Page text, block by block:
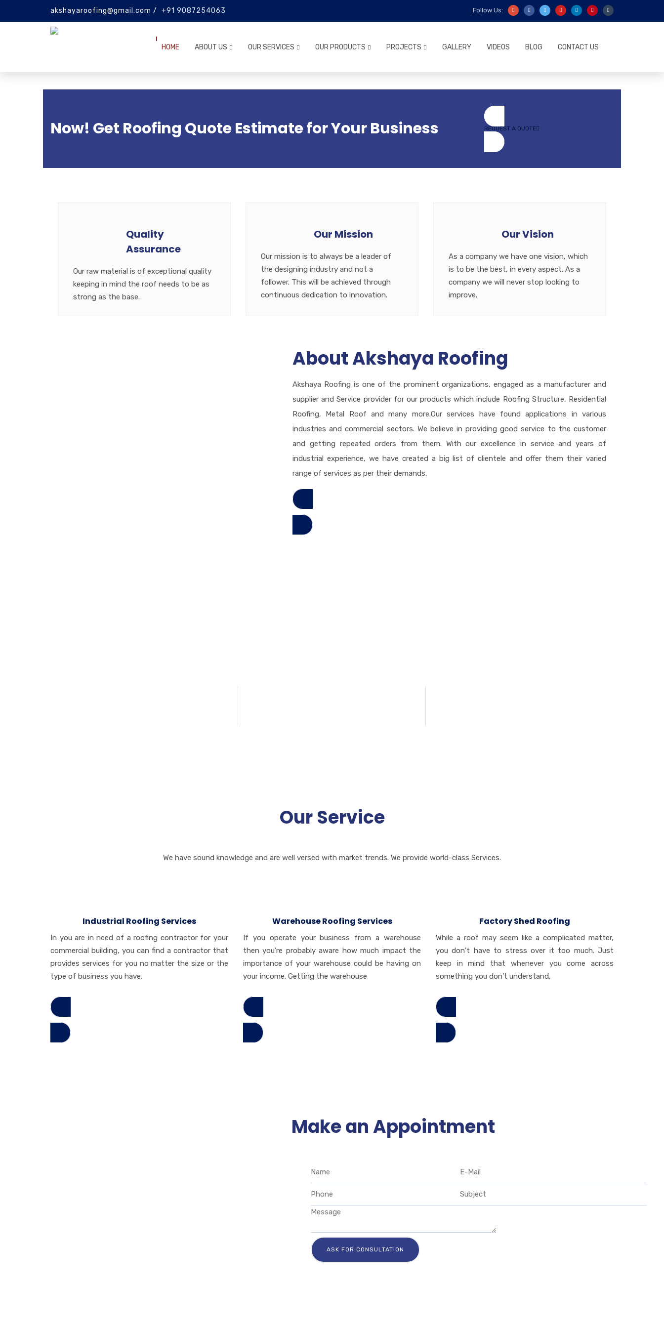
akshayaroofing@gmail.com / +91 9087254063 Follow Us:
HOME ABOUT US OUR SERVICES OUR PRODUCTS PROJECTS GALLERY VIDEOS BLOG CONTACT US
Now! Get Roofing Quote Estimate for Your Business REQUEST A QUOTE
Quality
Assurance
Our raw material is of exceptional quality
keeping in mind the roof needs to be as
strong as the base.
Our Mission
Our mission is to always be a leader of
the designing industry and not a
follower. This will be achieved through
continuous dedication to innovation.
Our Vision
As a company we have one vision, which
is to be the best, in every aspect. As a
company we will never stop looking to
improve.
About Akshaya Roofing
Akshaya Roofing is one of the prominent organizations, engaged as a manufacturer and
supplier and Service provider for our products which include Roofing Structure, Residential
Roofing, Metal Roof and many more.Our services have found applications in various
industries and commercial sectors. We believe in providing good service to the customer
and getting repeated orders from them. With our excellence in service and years of
industrial experience, we have created a big list of clientele and offer them their varied
range of services as per their demands.
Read More
Our Service
We have sound knowledge and are well versed with market trends. We provide world-class Services.
Industrial Roofing Services
In you are in need of a roofing contractor for your
commercial building, you can find a contractor that
provides services for you no matter the size or the
type of business you have.
Read More
Warehouse Roofing Services
If you operate your business from a warehouse
then you’re probably aware how much impact the
importance of your warehouse could be having on
your income. Getting the warehouse
Read More
Factory Shed Roofing
While a roof may seem like a complicated matter,
you don’t have to stress over it too much. Just
keep in mind that whenever you come across
something you don’t understand,
Read More
Make an Appointment